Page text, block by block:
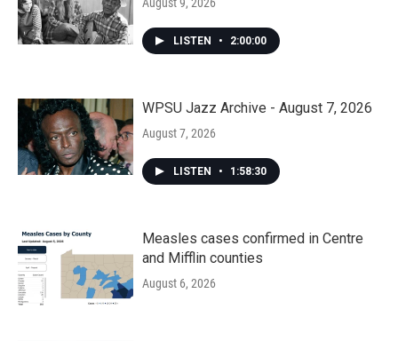
August 9, 2026
LISTEN • 2:00:00
WPSU Jazz Archive - August 7, 2026
August 7, 2026
LISTEN • 1:58:30
Measles cases confirmed in Centre
and Mifflin counties
August 6, 2026